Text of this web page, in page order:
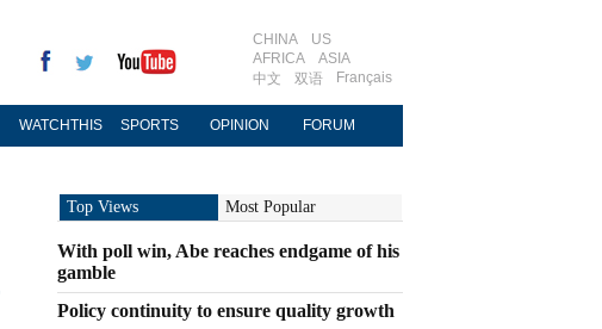
CHINA
US
AFRICA
ASIA
中文
双语 Français
WATCHTHIS SPORTS OPINION FORUM
Top Views Most Popular
With poll win, Abe reaches endgame of his
gamble
Policy continuity to ensure quality growth